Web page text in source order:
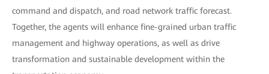
command and dispatch, and road network traffic forecast.
Together, the agents will enhance fine-grained urban traffic
management and highway operations, as well as drive
transformation and sustainable development within the